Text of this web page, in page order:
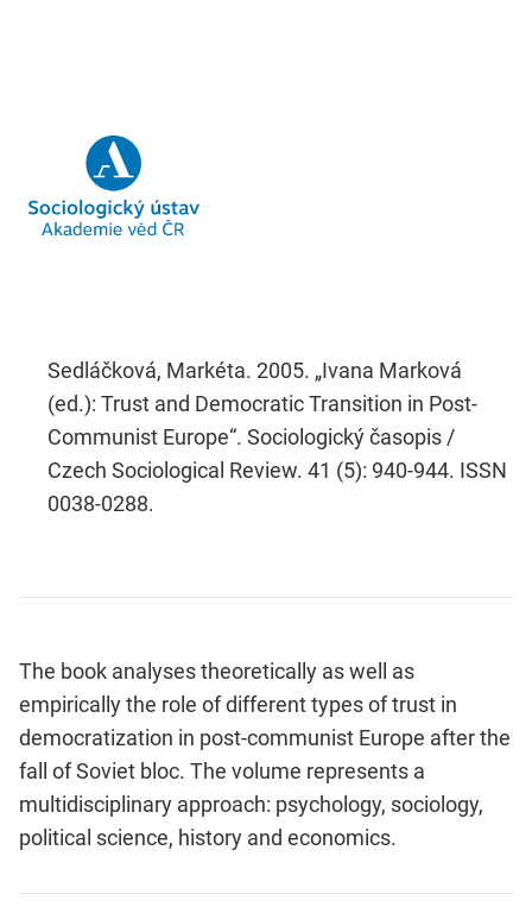
Sedláčková, Markéta. 2005. „Ivana Marková
(ed.): Trust and Democratic Transition in Post-
Communist Europe“. Sociologický časopis /
Czech Sociological Review. 41 (5): 940-944. ISSN
0038-0288.
The book analyses theoretically as well as
empirically the role of different types of trust in
democratization in post-communist Europe after the
fall of Soviet bloc. The volume represents a
multidisciplinary approach: psychology, sociology,
political science, history and economics.